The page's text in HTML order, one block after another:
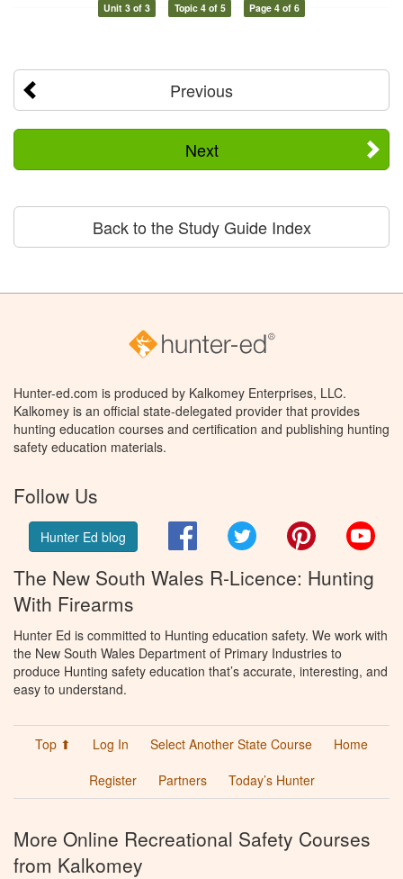
Unit 3 of 3 Topic 4 of 5 Page 4 of 6
Previous
Next
Back to the Study Guide Index
Hunter-ed.com is produced by Kalkomey Enterprises, LLC.
Kalkomey is an official state-delegated provider that provides
hunting education courses and certification and publishing hunting
safety education materials.
Follow Us
Hunter Ed blog FacebookTwitter Pinterest
The New South Wales R-Licence: Hunting
With Firearms
Hunter Ed is committed to Hunting education safety. We work with
the New South Wales Department of Primary Industries to
produce Hunting safety education that’s accurate, interesting, and
easy to understand.
Top ⬆ Log In Select Another State Course
Home
Register
Partners Today’s Hunter
More Online Recreational Safety Courses
from Kalkomey